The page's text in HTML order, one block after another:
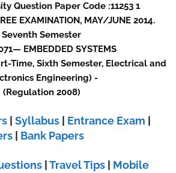
Question Paper Code :11253 1
EXAMINATION, MAY/JUNE 2014.
Seventh Semester
EMBEDDED SYSTEMS
Time, Sixth Semester, Electrical and
Engineering) -
(Regulation 2008)
Syllabus Entrance Exam
Bank Papers
Travel Tips
Mobile